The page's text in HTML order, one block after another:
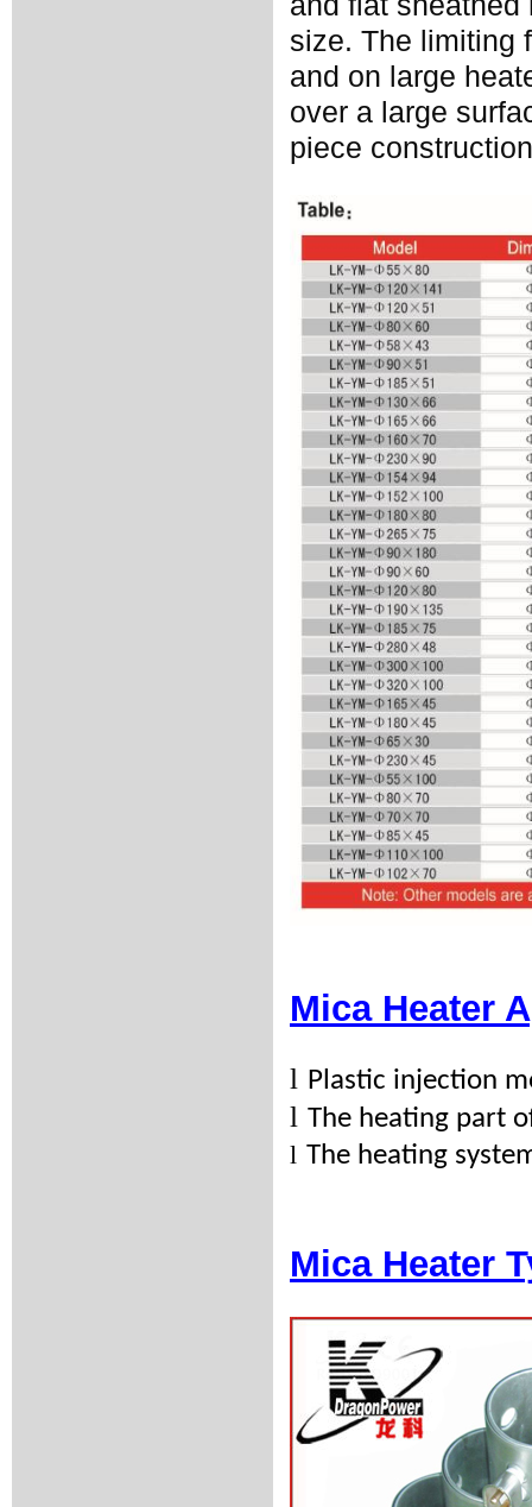
size. The limiting
and on large
over a large
piece
Mica Heater
l Plastic injection
l The heating part
l The heating
Mica Heater